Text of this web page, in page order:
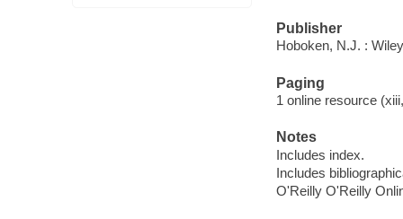
Publisher
Hoboken, N.J. :
Paging
1 online resource
Notes
Includes index.
Includes
O'Reilly O'Reilly